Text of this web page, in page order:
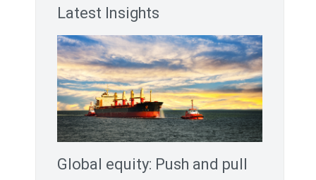
Latest Insights
Global equity: Push and pull